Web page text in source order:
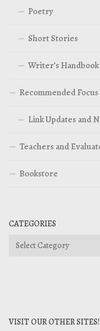
Poetry
Short Stories
Writer’s Handbook
Recommended
Link Updates and
Teachers and
Bookstore
CATEGORIES
Categories
VISIT OUR OTHER SITES!